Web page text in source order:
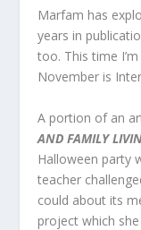
Marfam has
years in
too. This time
November is
A portion of an
AND FAMILY
Halloween party
teacher
could about its
project which